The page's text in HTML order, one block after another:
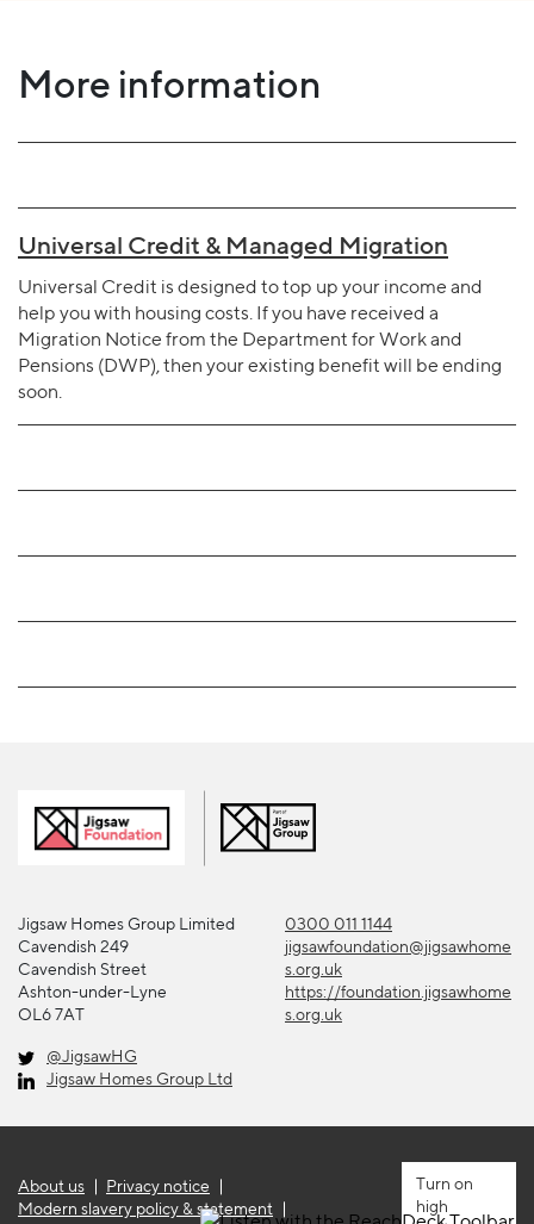
More information
Universal Credit & Managed Migration
Universal Credit is designed to top up your income and
help you with housing costs. If you have received a
Migration Notice from the Department for Work and
Pensions (DWP), then your existing benefit will be ending
soon.
Jigsaw Homes Group Limited
Cavendish 249
Cavendish Street
Ashton-under-Lyne
OL6 7AT
0300 011 1144
jigsawfoundation@jigsawhome
s.org.uk
https://foundation.jigsawhome
s.org.uk
@JigsawHG
Jigsaw Homes Group Ltd
About us
Privacy notice
Modern slavery policy & statement
high